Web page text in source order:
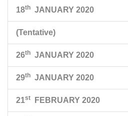
18th JANUARY 2020
(Tentative)
26th JANUARY 2020
29th JANUARY 2020
21st FEBRUARY 2020